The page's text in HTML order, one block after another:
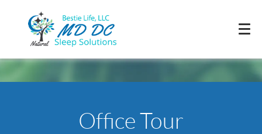
Office Tour